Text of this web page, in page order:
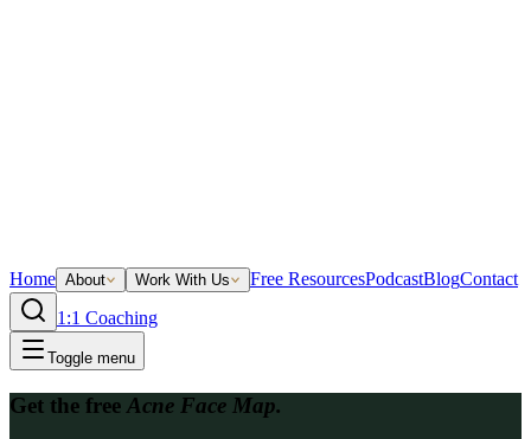
Home About Work With Us Free ResourcesPodcastBlogContact
1:1 Coaching
Toggle menu
Get the free Acne Face Map.